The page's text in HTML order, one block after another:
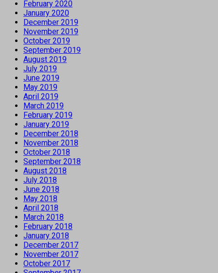
February 2020
January 2020
December 2019
November 2019
October 2019
September 2019
August 2019
July 2019
June 2019
May 2019
April 2019
March 2019
February 2019
January 2019
December 2018
November 2018
October 2018
September 2018
August 2018
July 2018
June 2018
May 2018
April 2018
March 2018
February 2018
January 2018
December 2017
November 2017
October 2017